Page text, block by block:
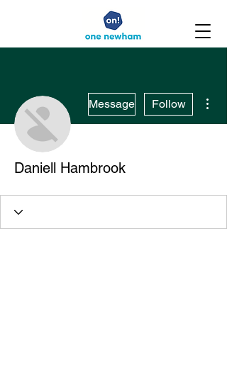
Message Follow
Daniell Hambrook